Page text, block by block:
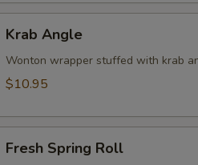
Angle
Krab Angle
Wonton wrapper stuffed with krab
$10.95
Spring
Fresh Spring Roll